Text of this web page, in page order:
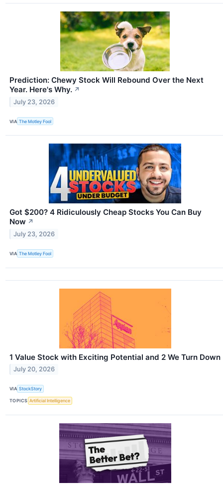
Prediction: Chewy Stock Will Rebound Over the Next
Year. Here's Why. ↗
July 23, 2026
VIA The Motley Fool
Got $200? 4 Ridiculously Cheap Stocks You Can Buy
Now ↗
July 23, 2026
VIA The Motley Fool
1 Value Stock with Exciting Potential and 2 We Turn Down
July 20, 2026
VIA StockStory
TOPICS Artificial Intelligence